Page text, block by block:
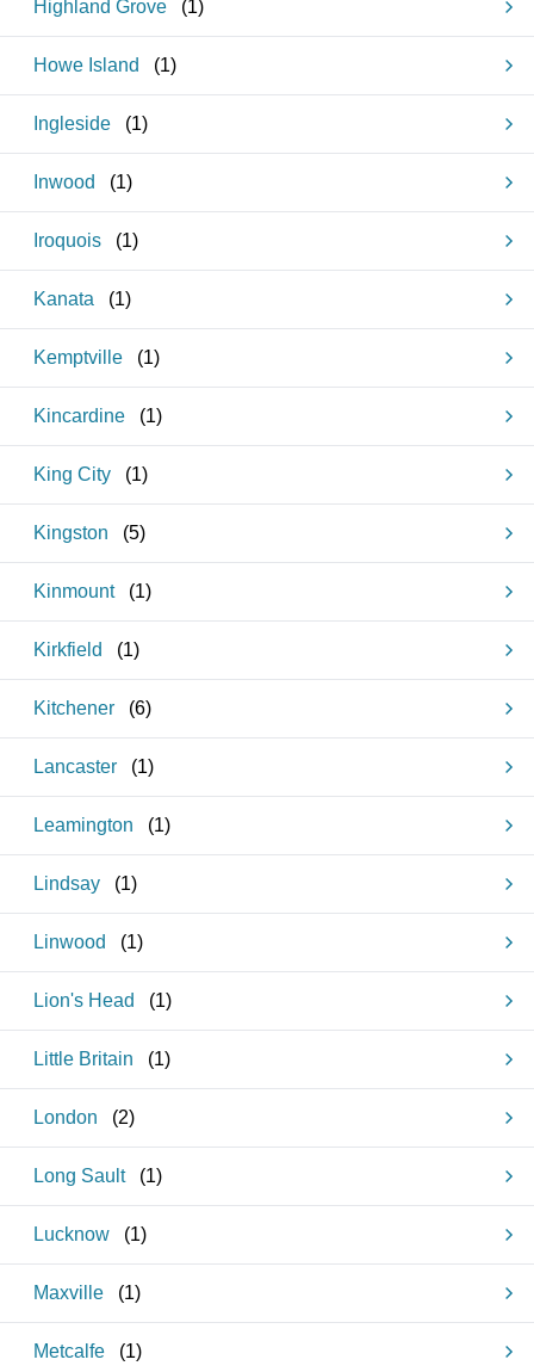
Highland Grove (1)
Howe Island (1)
Ingleside (1)
Inwood (1)
Iroquois (1)
Kanata (1)
Kemptville (1)
Kincardine (1)
King City (1)
Kingston (5)
Kinmount (1)
Kirkfield (1)
Kitchener (6)
Lancaster (1)
Leamington (1)
Lindsay (1)
Linwood (1)
Lion's Head (1)
Little Britain (1)
London (2)
Long Sault (1)
Lucknow (1)
Maxville (1)
Metcalfe (1)